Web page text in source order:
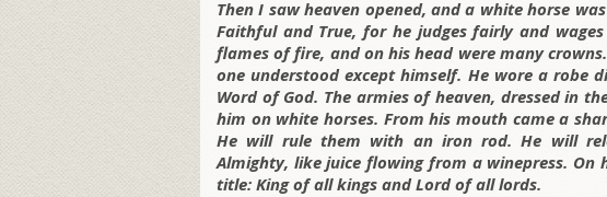
Then I saw heaven opened, and a white horse
Faithful and True, for he judges fairly and
flames of fire, and on his head were many
one understood except himself. He wore a robe
Word of God. The armies of heaven, dressed in
him on white horses. From his mouth came a
He will rule them with an iron rod. He will
Almighty, like juice flowing from a winepress.
title: King of all kings and Lord of all lords.